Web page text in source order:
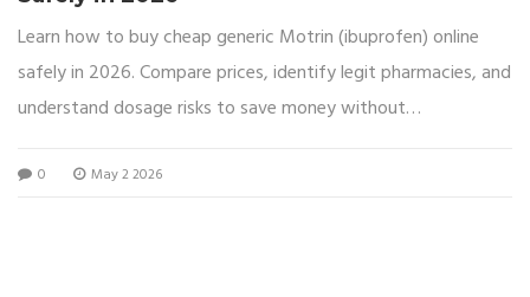
Learn how to buy cheap generic Motrin (ibuprofen) online
safely in 2026. Compare prices, identify legit pharmacies, and
understand dosage risks to save money without
0 May 2 2026